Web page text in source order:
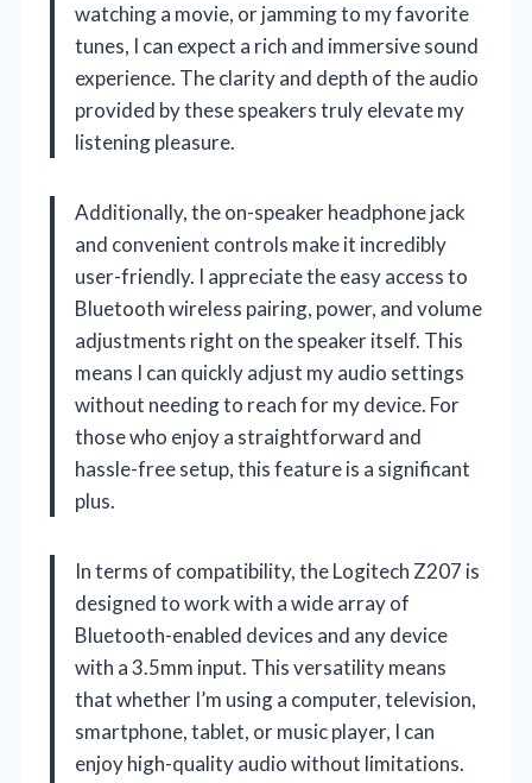
watching a movie, or jamming to my favorite
tunes, I can expect a rich and immersive sound
experience. The clarity and depth of the audio
provided by these speakers truly elevate my
listening pleasure.
Additionally, the on-speaker headphone jack
and convenient controls make it incredibly
user-friendly. I appreciate the easy access to
Bluetooth wireless pairing, power, and volume
adjustments right on the speaker itself. This
means I can quickly adjust my audio settings
without needing to reach for my device. For
those who enjoy a straightforward and
hassle-free setup, this feature is a significant
plus.
In terms of compatibility, the Logitech Z207 is
designed to work with a wide array of
Bluetooth-enabled devices and any device
with a 3.5mm input. This versatility means
that whether I’m using a computer, television,
smartphone, tablet, or music player, I can
enjoy high-quality audio without limitations.